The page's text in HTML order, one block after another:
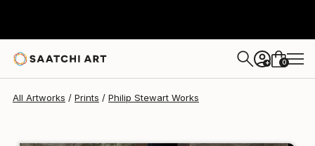
+ 0
All Artworks Prints Philip Stewart Works